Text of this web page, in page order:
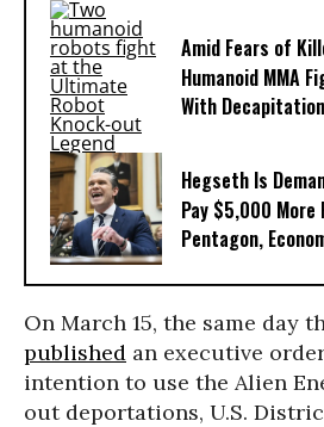
Amid Fears of
Humanoid MMA
With Decapitation
Hegseth Is
Pay $5,000 More
Pentagon,
On March 15, the same day
published an executive
intention to use the Alien
out deportations, U.S.